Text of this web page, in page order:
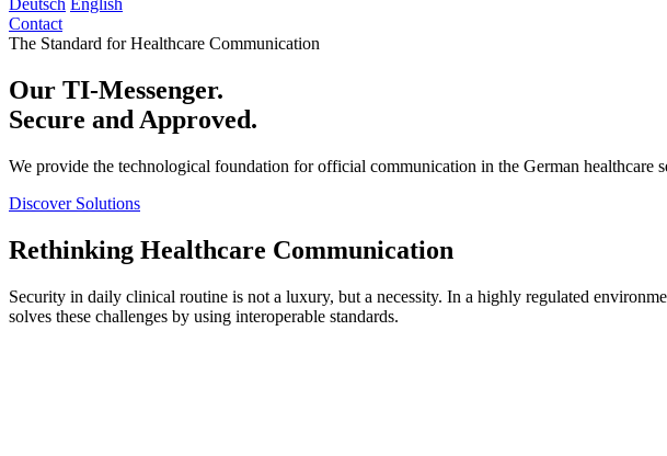
Deutsch English
Contact
The Standard for Healthcare Communication
Our TI-Messenger.
Secure and Approved.
We provide the technological foundation for official communication in the German healthcare
Discover Solutions
Rethinking Healthcare Communication
Security in daily clinical routine is not a luxury, but a necessity. In a highly regulated
solves these challenges by using interoperable standards.